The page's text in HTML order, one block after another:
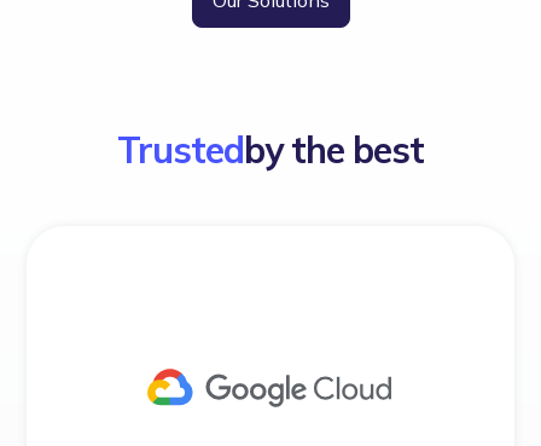
Trustedby the best